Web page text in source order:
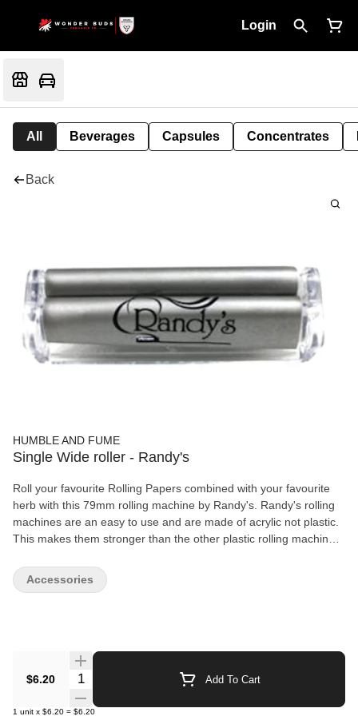
Login
All Beverages Capsules Concentrates
Back
HUMBLE AND FUME
Single Wide roller - Randy's
Roll your favourite Rolling Papers combined with your favourite
herb with this 79mm rolling machine by Randy's. Randy's rolling
machines are an easy to use and are made of acrylic not plastic.
This makes them stronger than the other plastic rolling machines.
best for 1 1/4" Papers
$6.20 Quantity Selector Add To Cart
1 unit x $6.20 = $6.20
Accessories